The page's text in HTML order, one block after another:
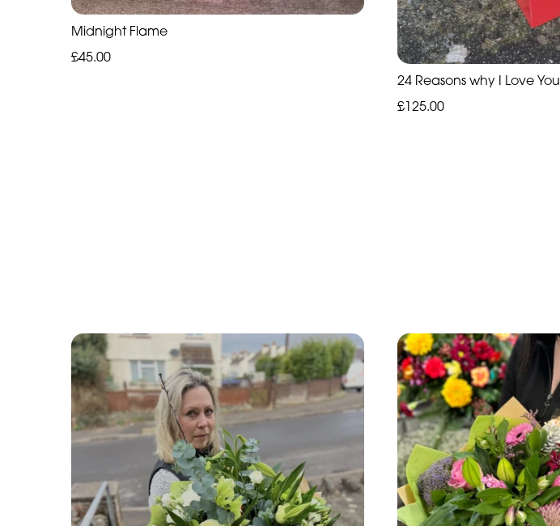
Midnight Flame
£45.00
24 Reasons why I Love You
£125.00